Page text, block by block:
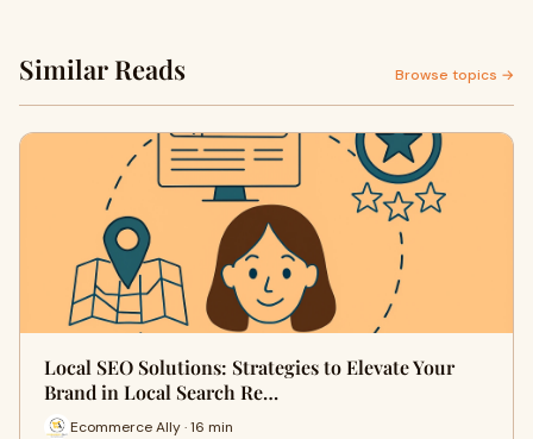
Similar Reads Browse topics →
Local SEO Solutions: Strategies to Elevate Your
Brand in Local Search Re…
Ecommerce Ally · 16 min